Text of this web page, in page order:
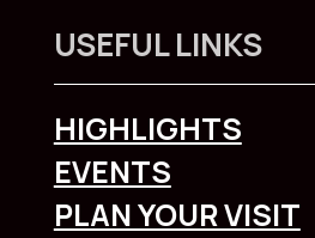
USEFUL LINKS
HIGHLIGHTS
EVENTS
PLAN YOUR VISIT